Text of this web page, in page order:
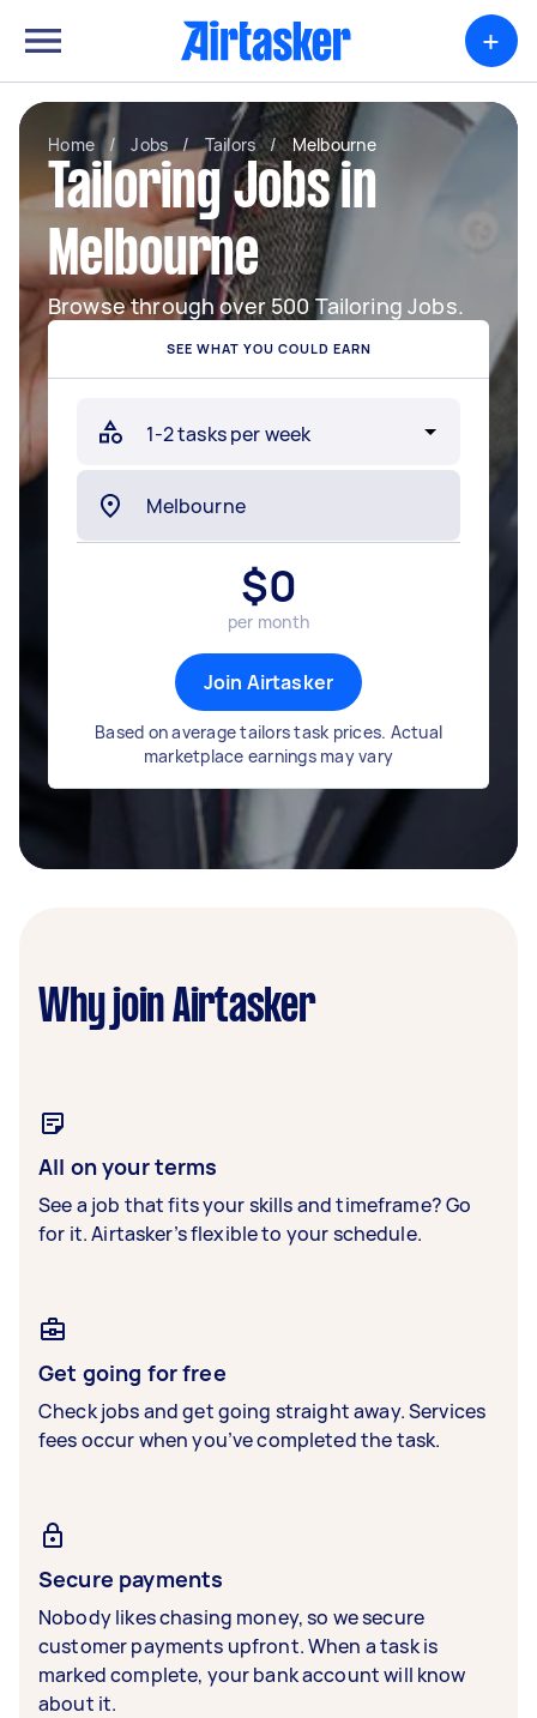
+
Home / Jobs / Tailors / Melbourne
Tailoring Jobs in
Melbourne
Browse through over 500 Tailoring Jobs.
SEE WHAT YOU COULD EARN
$0
per month
Join Airtasker
Based on average tailors task prices. Actual
marketplace earnings may vary
Why join Airtasker
All on your terms
See a job that fits your skills and timeframe? Go
for it. Airtasker’s flexible to your schedule.
Get going for free
Check jobs and get going straight away. Services
fees occur when you’ve completed the task.
Secure payments
Nobody likes chasing money, so we secure
customer payments upfront. When a task is
marked complete, your bank account will know
about it.